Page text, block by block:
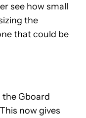
see how small
the
that could be
the Gboard
now gives